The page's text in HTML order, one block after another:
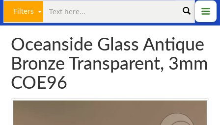
Filters
Oceanside Glass Antique
Bronze Transparent, 3mm
COE96